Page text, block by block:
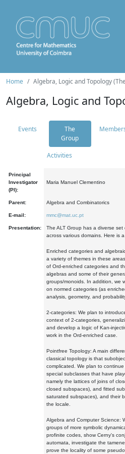
Home Algebra, Logic and Topology
Algebra, Logic and
Events
The
Group
Activities
Principal
Investigator
(PI):
Maria Manuel Clementino
Parent: Algebra and Combinatorics
E-mail: mmc@mat.uc.pt
Presentation:
The ALT Group has a diverse
across various domains. Here is
Enriched categories and
a variety of themes in these
of Ord-enriched categories and
algebras and some of their
groups/monoids. In addition, we
on normed categories (as
analysis, geometry, and
2-categories: We plan to
context of 2-categories,
and develop a logic of Kan-
work in the Ord-enriched case.
Pointfree Topology: A main
classical topology is that
complicated. We plan to
special subclasses that have
namely the lattices of joins of
closed subspaces), and fitted
saturated subspaces), and their
the locale.
Algebra and Computer Science:
groups of more symbolic
profinite codes, show Cerny's
automata, investigate the
prove the locality of some